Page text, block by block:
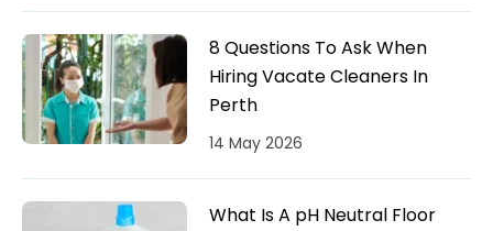
8 Questions To Ask When
Hiring Vacate Cleaners In
Perth
14 May 2026
What Is A pH Neutral Floor